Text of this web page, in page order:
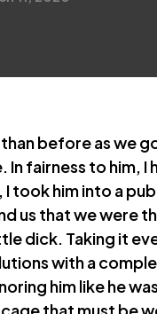
before as we
In fairness to him,
I took him into a
us that we were
dick. Taking it
with a
him like he